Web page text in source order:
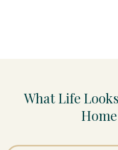
What Life